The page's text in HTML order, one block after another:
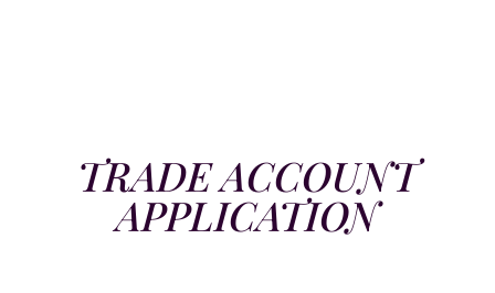
TRADE ACCOUNT
APPLICATION